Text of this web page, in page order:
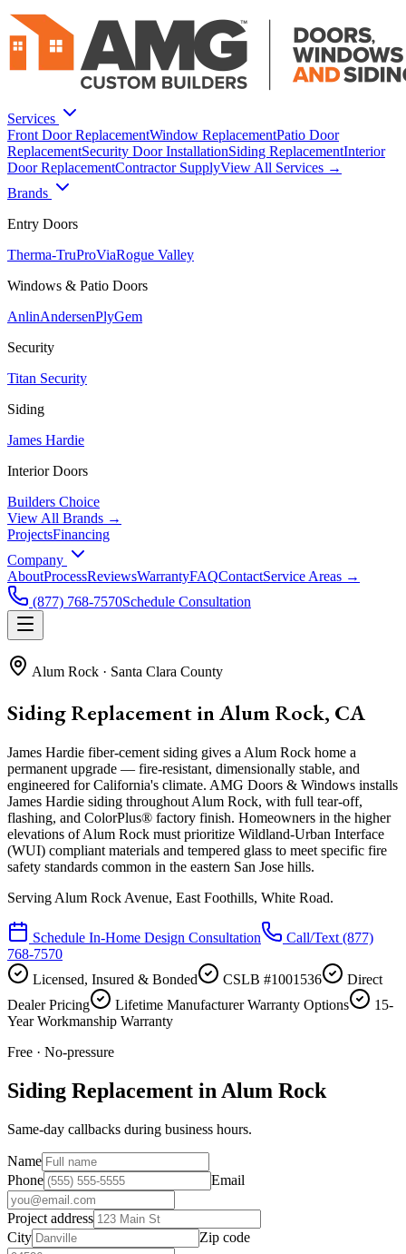
Services
Front Door ReplacementWindow ReplacementPatio Door
ReplacementSecurity Door InstallationSiding ReplacementInterior
Door ReplacementContractor SupplyView All Services →
Brands
Entry Doors
Therma-TruProViaRogue Valley
Windows & Patio Doors
AnlinAndersenPlyGem
Security
Titan Security
Siding
James Hardie
Interior Doors
Builders Choice
View All Brands →
ProjectsFinancing
Company
AboutProcessReviewsWarrantyFAQContactService Areas →
(877) 768-7570Schedule Consultation
Alum Rock · Santa Clara County
Siding Replacement in Alum Rock, CA
James Hardie fiber-cement siding gives a Alum Rock home a
permanent upgrade — fire-resistant, dimensionally stable, and
engineered for California's climate. AMG Doors & Windows installs
James Hardie siding throughout Alum Rock, with full tear-off,
flashing, and ColorPlus® factory finish. Homeowners in the higher
elevations of Alum Rock must prioritize Wildland-Urban Interface
(WUI) compliant materials and tempered glass to meet specific fire
safety standards common in the eastern San Jose hills.
Serving Alum Rock Avenue, East Foothills, White Road.
Schedule In-Home Design Consultation Call/Text (877)
768-7570
Licensed, Insured & Bonded
CSLB #1001536
Direct
Dealer Pricing
Lifetime Manufacturer Warranty Options
15-
Year Workmanship Warranty
Free · No-pressure
Siding Replacement in Alum Rock
Same-day callbacks during business hours.
Name
Phone
Email
Project address
City
Zip code